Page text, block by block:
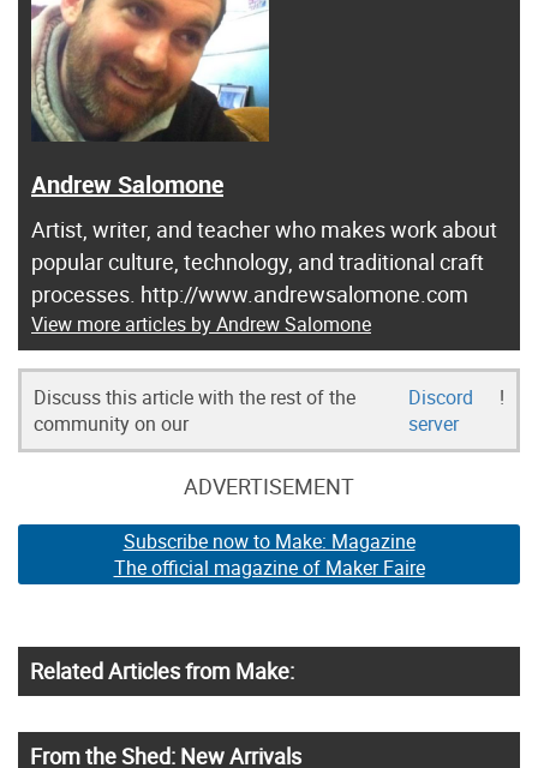
Andrew Salomone
Artist, writer, and teacher who makes work about
popular culture, technology, and traditional craft
processes. http://www.andrewsalomone.com
View more articles by Andrew Salomone
Discuss this article with the rest of the
community on our
Discord
server
!
ADVERTISEMENT
Subscribe now to Make: Magazine
The official magazine of Maker Faire
Related Articles from Make:
From the Shed: New Arrivals